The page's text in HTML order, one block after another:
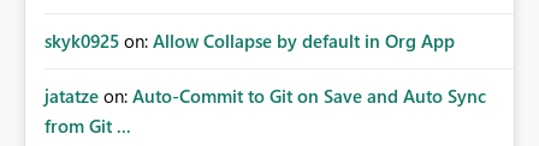
skyk0925 on: Allow Collapse by default in Org App
jatatze on: Auto-Commit to Git on Save and Auto Sync
from Git ...